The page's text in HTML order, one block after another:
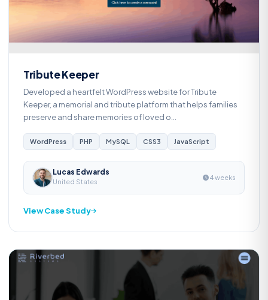
Tribute Keeper
Developed a heartfelt WordPress website for Tribute
Keeper, a memorial and tribute platform that helps families
preserve and share memories of loved o...
WordPress PHP MySQL CSS3 JavaScript
Lucas Edwards
United States
4 weeks
View Case Study
Web Development